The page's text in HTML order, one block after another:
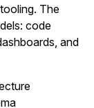
The
code
and